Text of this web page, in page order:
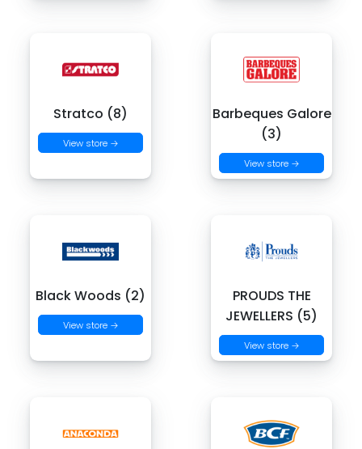
Stratco (8)
View store →
Barbeques Galore
(3)
View store →
Black Woods (2)
View store →
PROUDS THE
JEWELLERS (5)
View store →